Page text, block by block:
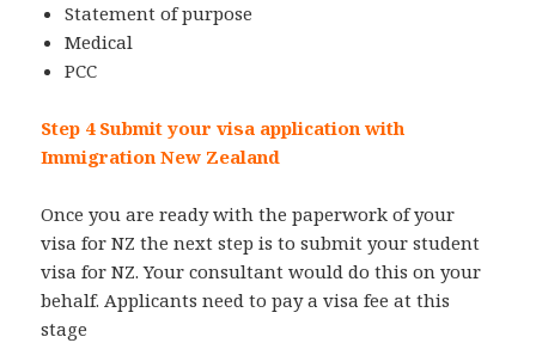
Statement of purpose
Medical
PCC
Step 4 Submit your visa application with
Immigration New Zealand
Once you are ready with the paperwork of your
visa for NZ the next step is to submit your student
visa for NZ. Your consultant would do this on your
behalf. Applicants need to pay a visa fee at this
stage